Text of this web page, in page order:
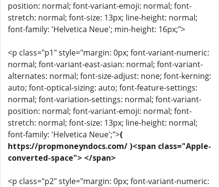
position: normal; font-variant-emoji: normal; font-
stretch: normal; font-size: 13px; line-height: normal;
font-family: 'Helvetica Neue'; min-height: 16px;">
<p class="p1" style="margin: 0px; font-variant-numeric:
normal; font-variant-east-asian: normal; font-variant-
alternates: normal; font-size-adjust: none; font-kerning:
auto; font-optical-sizing: auto; font-feature-settings:
normal; font-variation-settings: normal; font-variant-
position: normal; font-variant-emoji: normal; font-
stretch: normal; font-size: 13px; line-height: normal;
font-family: 'Helvetica Neue';">(
https://propmoneyndocs.com/ )<span class="Apple-
converted-space"> </span>
<p class="p2" style="margin: 0px; font-variant-numeric: